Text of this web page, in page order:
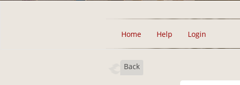
Home Help Login
Back